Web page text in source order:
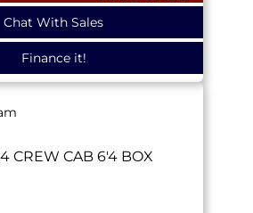
Chat With Sales
Finance it!
CREW CAB 6'4 BOX